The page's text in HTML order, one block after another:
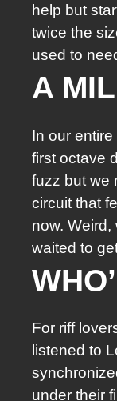
help but
twice the
used to
A
In our
first octave
fuzz but we
circuit that
now. Weird,
waited to
For riff
listened to
under their